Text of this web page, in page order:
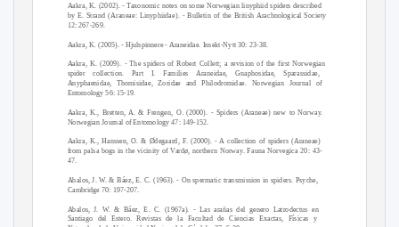
Aakra, K. (2002). - Taxonomic notes on some Norwegian linyphiid spiders described
by E. Strand (Araneae: Linyphiidae). - Bulletin of the British Arachnological Society
12: 267-269.
Aakra, K. (2005). - Hjulspinnere - Araneidae. Insekt-Nytt 30: 23-38.
Aakra, K. (2009). - The spiders of Robert Collett; a revision of the first Norwegian
spider collection. Part I. Families Araneidae, Gnaphosidae, Sparassidae,
Anyphaenidae, Thomisidae, Zoridae and Philodromidae. Norwegian Journal of
Entomology 56: 15-19.
Aakra, K., Bretten, A. & Frengen, O. (2000). - Spiders (Araneae) new to Norway.
Norwegian Journal of Entomology 47: 149-152.
Aakra, K., Hanssen, O. & Ødegaard, F. (2000). - A collection of spiders (Araneae)
from palsa bogs in the vicinity of Vardø, northern Norway. Fauna Norvegica 20: 43-
47.
Abalos, J. W. & Báez, E. C. (1963). - On spermatic transmission in spiders. Psyche,
Cambridge 70: 197-207.
Abalos, J. W. & Báez, E. C. (1967a). - Las arañas del genero Latrodectus en
Santiago del Estero. Revistas de la Facultad de Ciencias Exactas, Físicas y